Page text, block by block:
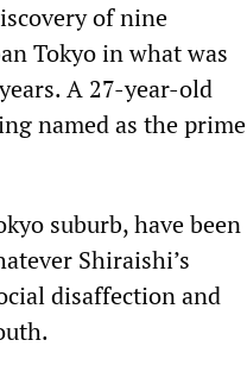
of nine
Tokyo in what was
A 27-year-old
named as the prime
suburb, have been
Shiraishi’s
disaffection and